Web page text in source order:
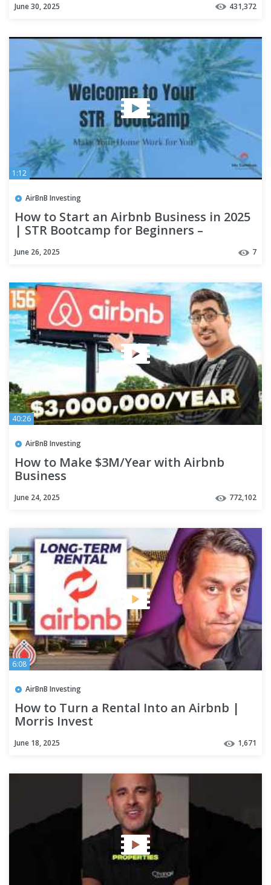
June 30, 2025 431,372
1:12
AirBnB Investing
How to Start an Airbnb Business in 2025
| STR Bootcamp for Beginners –
June 26, 2025 7
40:26
AirBnB Investing
How to Make $3M/Year with Airbnb
Business
June 24, 2025 772,102
6:08
AirBnB Investing
How to Turn a Rental Into an Airbnb |
Morris Invest
June 18, 2025 1,671